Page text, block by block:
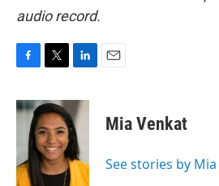
audio record.
c
e
o
k
i
t
t
e
r
n
k
e
d
I
n
Mia Venkat
See stories by